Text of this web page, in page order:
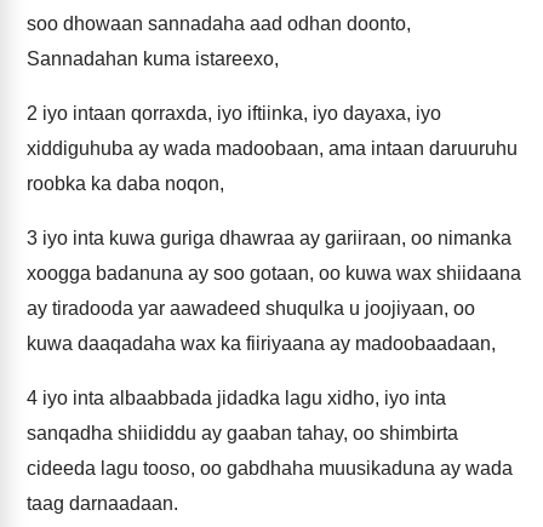
soo dhowaan sannadaha aad odhan doonto,
Sannadahan kuma istareexo,
2 iyo intaan qorraxda, iyo iftiinka, iyo dayaxa, iyo
xiddiguhuba ay wada madoobaan, ama intaan daruuruhu
roobka ka daba noqon,
3 iyo inta kuwa guriga dhawraa ay gariiraan, oo nimanka
xoogga badanuna ay soo gotaan, oo kuwa wax shiidaana
ay tiradooda yar aawadeed shuqulka u joojiyaan, oo
kuwa daaqadaha wax ka fiiriyaana ay madoobaadaan,
4 iyo inta albaabbada jidadka lagu xidho, iyo inta
sanqadha shiididdu ay gaaban tahay, oo shimbirta
cideeda lagu tooso, oo gabdhaha muusikaduna ay wada
taag darnaadaan.